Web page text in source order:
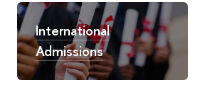
International
Admissions